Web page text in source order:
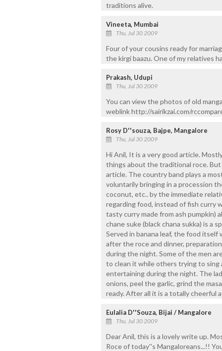
traditions alive.
Vineeta, Mumbai
Thu, Jul 30 2009
Four of your cousins ready for
the kirgi baazu. One of my relatives
Prakash, Udupi
Thu, Jul 30 2009
You can view the photos of old
weblink http://sairikzai.com/
Rosy D''souza, Bajpe, Mangalore
Thu, Jul 30 2009
Hi Anil, It is a very good article.
things about the traditional roce.
article. The country band plays a
voluntarily bringing in a procession
coconut, etc.. by the immediate
regarding food, instead of fish curry
tasty curry made from ash pumpkin)
chane suke (black chana sukka) is a
Served in banana leaf, the food
after the roce and dinner,
during the night. Some of the men
to clean it while others trying to sing
entertaining during the night. The
onions, peel the garlic, grind the
ready. After all it is a totally cheerful
Eulalia D''Souza, Bijai / Mangalore
Thu, Jul 30 2009
Dear Anil, this is a lovely write up.
Roce of today''s Mangaloreans...!!